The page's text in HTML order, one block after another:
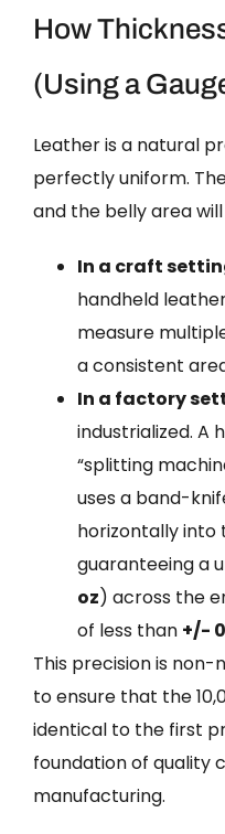
How
(Using a
Leather is a natural
perfectly uniform.
and the belly area
In a craft
handheld
measure
a consistent
In a factory
industrialized. A
“splitting
uses a band-
horizontally into
guaranteeing a
oz) across the
of less than +/-
This precision is non-
to ensure that the
identical to the first
foundation of quality
manufacturing.